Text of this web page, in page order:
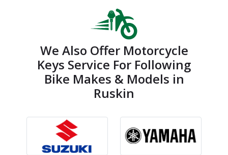
We Also Offer Motorcycle
Keys Service For Following
Bike Makes & Models in
Ruskin